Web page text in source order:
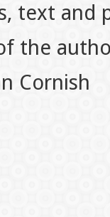
text
the
Cornish